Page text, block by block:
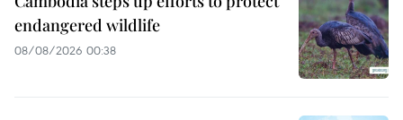
endangered wildlife
08/08/2026 00:38